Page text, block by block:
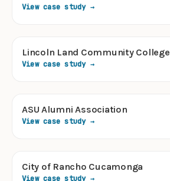
View case study →
Lincoln Land Community College
View case study →
ASU Alumni Association
View case study →
City of Rancho Cucamonga
View case study →